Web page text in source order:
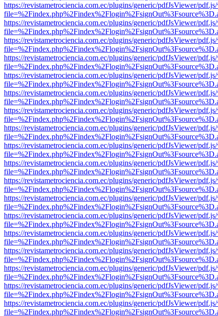
https://revistametrociencia.com.ec/plugins/generic/pdfJsViewer/
https://revistametrociencia.com.ec/plugins/generic/pdfJsViewer/
https://revistametrociencia.com.ec/plugins/generic/pdfJsViewer/
https://revistametrociencia.com.ec/plugins/generic/pdfJsViewer/
https://revistametrociencia.com.ec/plugins/generic/pdfJsViewer/
https://revistametrociencia.com.ec/plugins/generic/pdfJsViewer/
https://revistametrociencia.com.ec/plugins/generic/pdfJsViewer/
https://revistametrociencia.com.ec/plugins/generic/pdfJsViewer/
https://revistametrociencia.com.ec/plugins/generic/pdfJsViewer/
https://revistametrociencia.com.ec/plugins/generic/pdfJsViewer/
https://revistametrociencia.com.ec/plugins/generic/pdfJsViewer/
https://revistametrociencia.com.ec/plugins/generic/pdfJsViewer/
https://revistametrociencia.com.ec/plugins/generic/pdfJsViewer/
https://revistametrociencia.com.ec/plugins/generic/pdfJsViewer/
https://revistametrociencia.com.ec/plugins/generic/pdfJsViewer/
https://revistametrociencia.com.ec/plugins/generic/pdfJsViewer/
https://revistametrociencia.com.ec/plugins/generic/pdfJsViewer/
https://revistametrociencia.com.ec/plugins/generic/pdfJsViewer/